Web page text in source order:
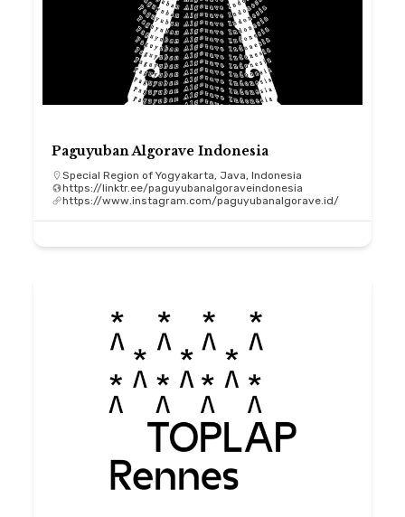
Paguyuban Algorave Indonesia
Special Region of Yogyakarta, Java, Indonesia
https://linktr.ee/paguyubanalgoraveindonesia
https://www.instagram.com/paguyubanalgorave.id/